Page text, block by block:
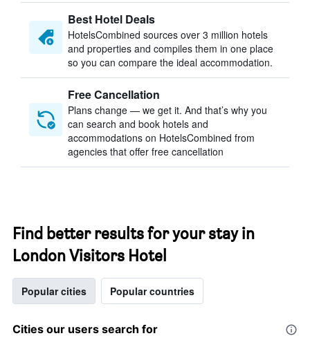
Best Hotel Deals
HotelsCombined sources over 3 million hotels
and properties and compiles them in one place
so you can compare the ideal accommodation.
Free Cancellation
Plans change — we get it. And that’s why you
can search and book hotels and
accommodations on HotelsCombined from
agencies that offer free cancellation
Find better results for your stay in
London Visitors Hotel
Popular cities Popular countries
Cities our users search for